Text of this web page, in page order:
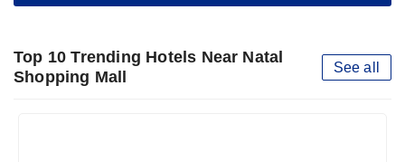
Top 10 Trending Hotels Near Natal
Shopping Mall
See all